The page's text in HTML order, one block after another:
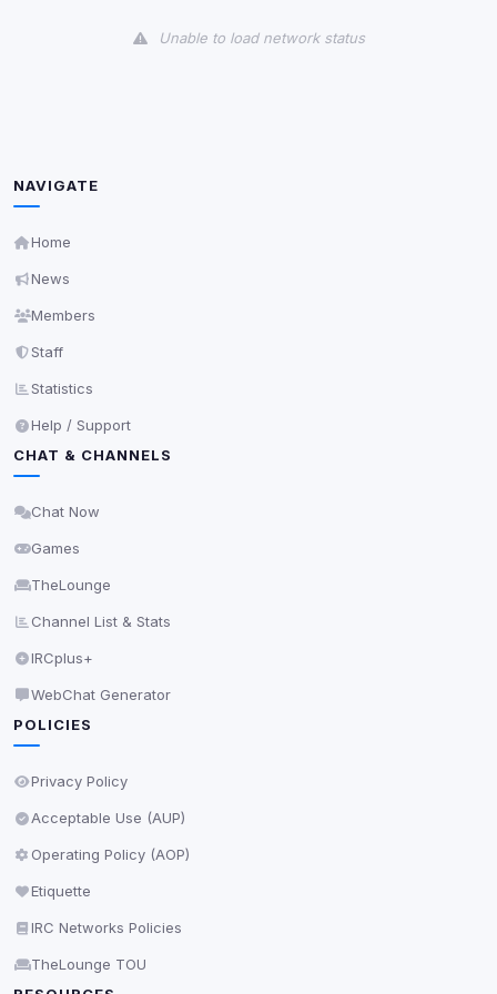
Unable to load network status
NAVIGATE
Home
News
Members
Staff
Statistics
Help / Support
CHAT & CHANNELS
Chat Now
Games
TheLounge
Channel List & Stats
IRCplus+
WebChat Generator
POLICIES
Privacy Policy
Acceptable Use (AUP)
Operating Policy (AOP)
Etiquette
IRC Networks Policies
TheLounge TOU
readable via